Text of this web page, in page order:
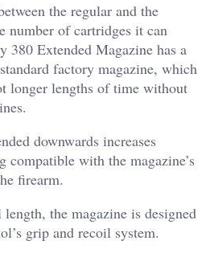
the regular and the
number of cartridges it can
380 Extended Magazine has a
factory magazine, which
longer lengths of time without
downwards increases
compatible with the magazine’s
firearm.
the magazine is designed
grip and recoil system.